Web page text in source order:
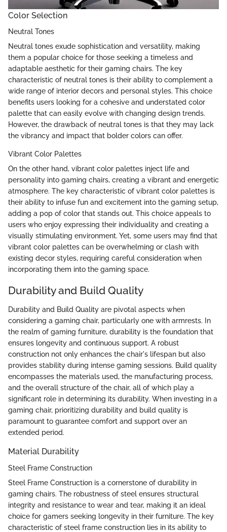
Color Selection
Neutral Tones
Neutral tones exude sophistication and versatility, making
them a popular choice for those seeking a timeless and
adaptable aesthetic for their gaming chairs. The key
characteristic of neutral tones is their ability to complement a
wide range of interior decors and personal styles. This choice
benefits users looking for a cohesive and understated color
palette that can easily evolve with changing design trends.
However, the drawback of neutral tones is that they may lack
the vibrancy and impact that bolder colors can offer.
Vibrant Color Palettes
On the other hand, vibrant color palettes inject life and
personality into gaming chairs, creating a vibrant and energetic
atmosphere. The key characteristic of vibrant color palettes is
their ability to infuse fun and excitement into the gaming setup,
adding a pop of color that stands out. This choice appeals to
users who enjoy expressing their individuality and creating a
visually stimulating environment. Yet, some users may find that
vibrant color palettes can be overwhelming or clash with
existing decor styles, requiring careful consideration when
incorporating them into the gaming space.
Durability and Build Quality
Durability and Build Quality are pivotal aspects when
considering a gaming chair, particularly one with armrests. In
the realm of gaming furniture, durability is the foundation that
ensures longevity and continuous support. A robust
construction not only enhances the chair's lifespan but also
provides stability during intense gaming sessions. Build quality
encompasses the materials used, the manufacturing process,
and the overall structure of the chair, all of which play a
significant role in determining its durability. When investing in a
gaming chair, prioritizing durability and build quality is
paramount to guarantee comfort and support over an
extended period.
Material Durability
Steel Frame Construction
Steel Frame Construction is a cornerstone of durability in
gaming chairs. The robustness of steel ensures structural
integrity and resistance to wear and tear, making it an ideal
choice for gamers seeking longevity in their furniture. The key
characteristic of steel frame construction lies in its ability to